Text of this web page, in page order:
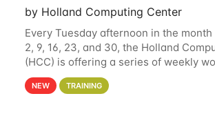
by Holland Computing Center
Every Tuesday afternoon in the
2, 9, 16, 23, and 30, the Holland
(HCC) is offering a series of weekly
These workshops will cover the basics
clusters and an overview of our other
NEW TRAINING